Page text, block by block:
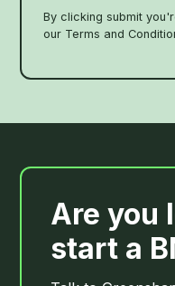
By clicking submit
our Terms and
Are you
start a